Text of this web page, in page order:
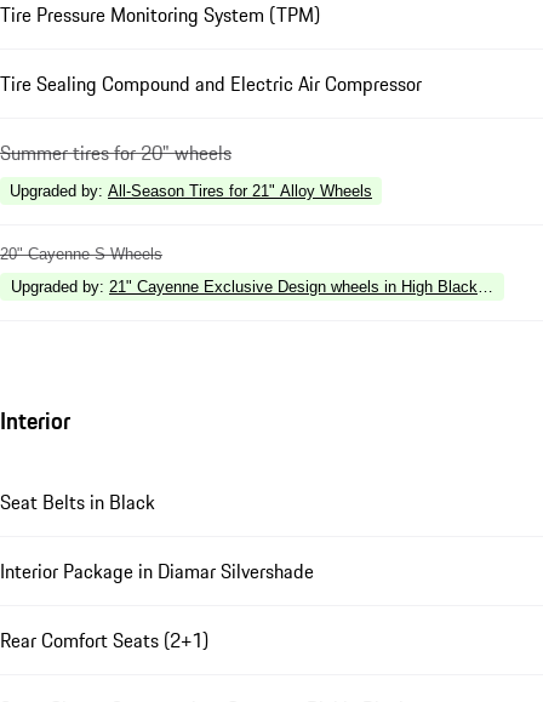
Tire Pressure Monitoring System (TPM)
Tire Sealing Compound and Electric Air Compressor
Summer tires for 20" wheels
Upgraded by: All-Season Tires for 21" Alloy Wheels
20" Cayenne S Wheels
Upgraded by: 21" Cayenne Exclusive Design wheels in High Black Gloss
Interior
Seat Belts in Black
Interior Package in Diamar Silvershade
Rear Comfort Seats (2+1)